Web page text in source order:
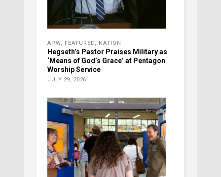
APW, FEATURED, NATION
Hegseth’s Pastor Praises Military as
‘Means of God’s Grace’ at Pentagon
Worship Service
JULY 29, 2026